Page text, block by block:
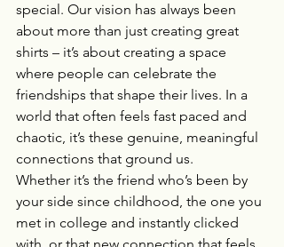
special. Our vision has always been
about more than just creating great
shirts – it’s about creating a space
where people can celebrate the
friendships that shape their lives. In a
world that often feels fast paced and
chaotic, it’s these genuine, meaningful
connections that ground us.
Whether it’s the friend who’s been by
your side since childhood, the one you
met in college and instantly clicked